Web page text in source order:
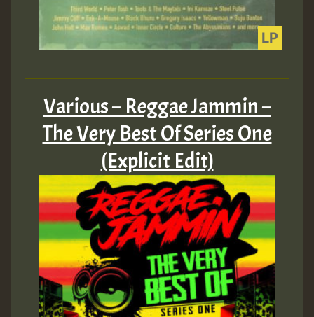
Various – Reggae Jammin –
The Very Best Of Series One
(Explicit Edit)